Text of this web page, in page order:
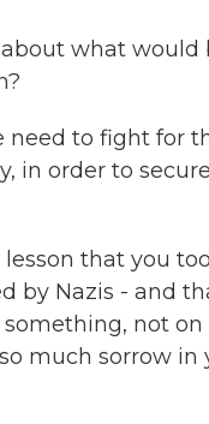
what would
need to fight for
in order to secure
lesson that you
by Nazis - and
not on
much sorrow in